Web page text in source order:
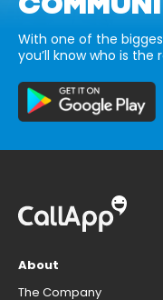
With one of the
you’ll know who is
About
The Company